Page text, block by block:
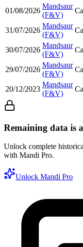
01/08/2026
Mandsaur
(F&V)
31/07/2026
Mandsaur
(F&V)
30/07/2026
Mandsaur
(F&V)
29/07/2026
Mandsaur
(F&V)
20/12/2023
Mandsaur
(F&V)
Remaining data is
Unlock complete
with Mandi Pro.
Unlock Mandi Pro